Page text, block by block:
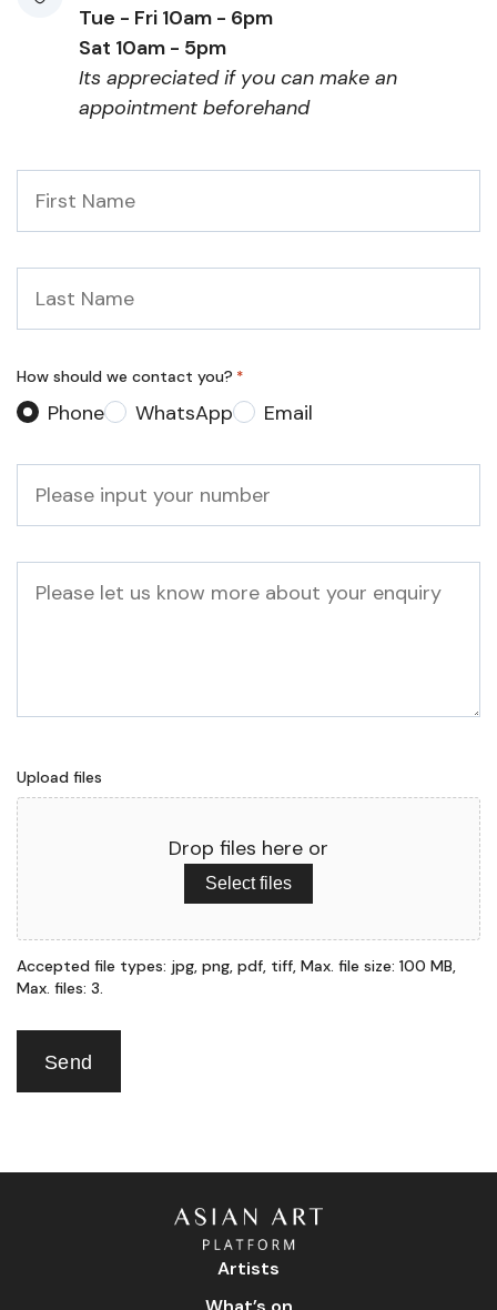
Tue - Fri 10am - 6pm
Sat 10am - 5pm
Its appreciated if you can make an
appointment beforehand
Name
Name
How should we contact you? *
Phone WhatsApp Email
Upload files
Drop files here or
Select files
Accepted file types: jpg, png, pdf, tiff, Max. file size: 100 MB,
Max. files: 3.
Send
Artists